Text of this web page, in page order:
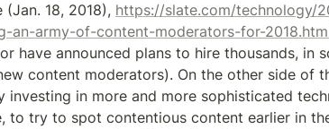
(Jan. 18, 2018), https://slate.com/technology/
an-army-of-content-moderators-for-
have announced plans to hire thousands, in
content moderators). On the other side of
investing in more and more sophisticated
to try to spot contentious content earlier in